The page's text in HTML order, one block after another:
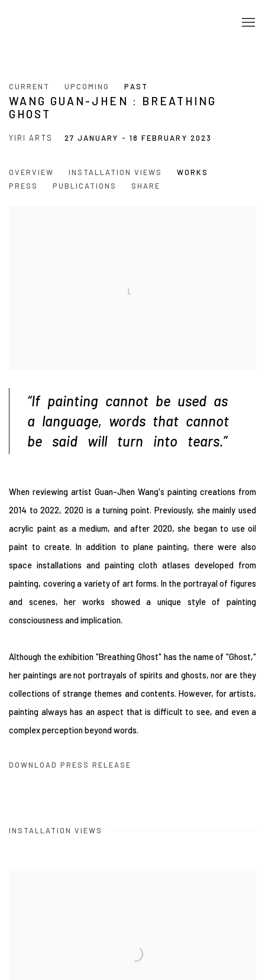
CURRENT UPCOMING PAST
WANG GUAN-JHEN : BREATHING
GHOST
27 JANUARY - 18 FEBRUARY 2023
YIRI ARTS
OVERVIEW INSTALLATION VIEWS
WORKS
PRESS
PUBLICATIONS SHARE
“If painting cannot be used as
a language, words that cannot
be said will turn into tears.”
When reviewing artist Guan-Jhen Wang's painting creations from
2014 to 2022, 2020 is a turning point. Previously, she mainly used
acrylic paint as a medium, and after 2020, she began to use oil
paint to create. In addition to plane painting, there were also
space installations and painting cloth atlases developed from
painting, covering a variety of art forms. In the portrayal of figures
and scenes, her works showed a unique style of painting
consciousness and implication.
Although the exhibition "Breathing Ghost" has the name of "Ghost,"
her paintings are not portrayals of spirits and ghosts, nor are they
collections of strange themes and contents. However, for artists,
painting always has an aspect that is difficult to see, and even a
complex perception beyond words.
DOWNLOAD PRESS RELEASE
INSTALLATION VIEWS